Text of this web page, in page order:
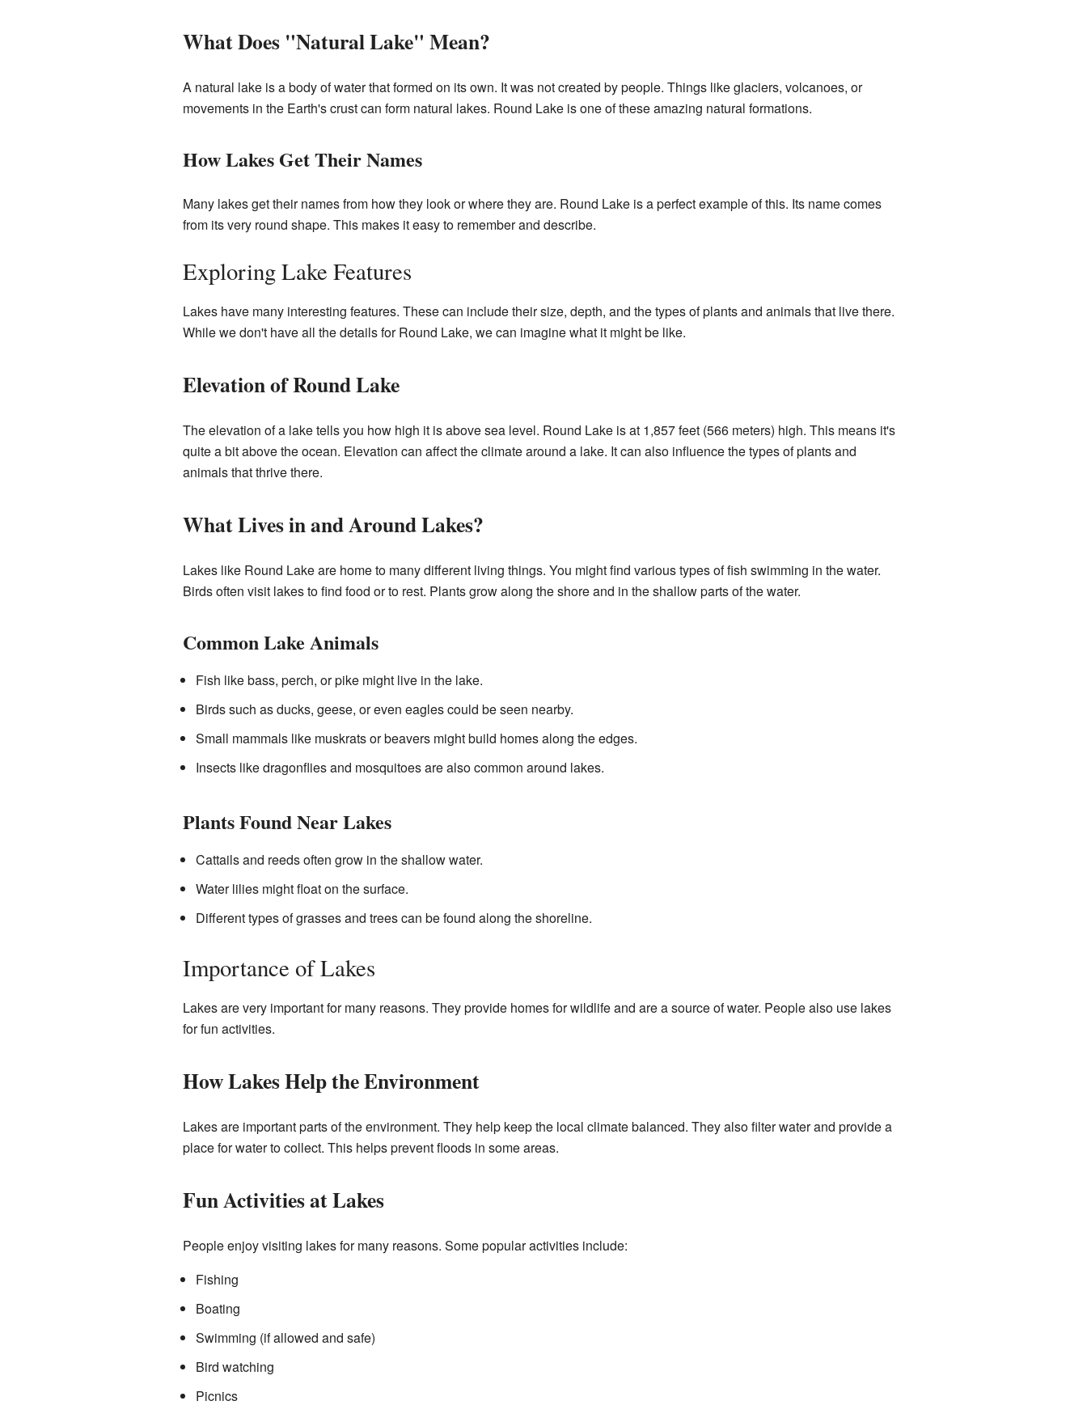
What Does "Natural Lake" Mean?
A natural lake is a body of water that formed on its own. It was not created by people. Things like glaciers, volcanoes, or
movements in the Earth's crust can form natural lakes. Round Lake is one of these amazing natural formations.
How Lakes Get Their Names
Many lakes get their names from how they look or where they are. Round Lake is a perfect example of this. Its name comes
from its very round shape. This makes it easy to remember and describe.
Exploring Lake Features
Lakes have many interesting features. These can include their size, depth, and the types of plants and animals that live there.
While we don't have all the details for Round Lake, we can imagine what it might be like.
Elevation of Round Lake
The elevation of a lake tells you how high it is above sea level. Round Lake is at 1,857 feet (566 meters) high. This means it's
quite a bit above the ocean. Elevation can affect the climate around a lake. It can also influence the types of plants and
animals that thrive there.
What Lives in and Around Lakes?
Lakes like Round Lake are home to many different living things. You might find various types of fish swimming in the water.
Birds often visit lakes to find food or to rest. Plants grow along the shore and in the shallow parts of the water.
Common Lake Animals
Fish like bass, perch, or pike might live in the lake.
Birds such as ducks, geese, or even eagles could be seen nearby.
Small mammals like muskrats or beavers might build homes along the edges.
Insects like dragonflies and mosquitoes are also common around lakes.
Plants Found Near Lakes
Cattails and reeds often grow in the shallow water.
Water lilies might float on the surface.
Different types of grasses and trees can be found along the shoreline.
Importance of Lakes
Lakes are very important for many reasons. They provide homes for wildlife and are a source of water. People also use lakes
for fun activities.
How Lakes Help the Environment
Lakes are important parts of the environment. They help keep the local climate balanced. They also filter water and provide a
place for water to collect. This helps prevent floods in some areas.
Fun Activities at Lakes
People enjoy visiting lakes for many reasons. Some popular activities include:
Fishing
Boating
Swimming (if allowed and safe)
Bird watching
Picnics